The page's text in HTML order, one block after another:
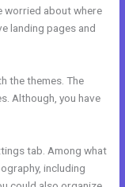
worried about where
landing pages and
the themes. The
Although, you have
tab. Among what
including